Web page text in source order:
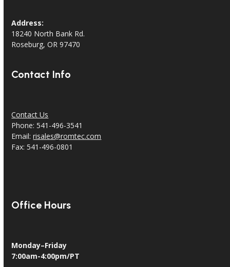
Address:
18240 North Bank Rd.
Roseburg, OR 97470
Contact Info
Contact Us
Phone: 541-496-3541
Email:risales@romtec.com
Fax: 541-496-0801
Office Hours
Monday–Friday
7:00am-4:00pm/PT